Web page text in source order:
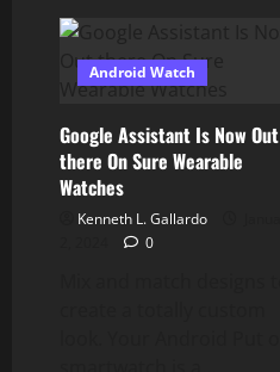
Double
Faucet
AirPods
Summon
Google
Assistant
On
Android Watch
Google Assistant Is Now Out
there On Sure Wearable
Watches
Kenneth L. Gallardo
0